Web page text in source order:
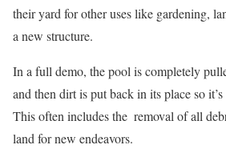
their yard for other uses like gardening,
a new structure.
In a full demo, the pool is completely
and then dirt is put back in its place so
This often includes the removal of all
land for new endeavors.